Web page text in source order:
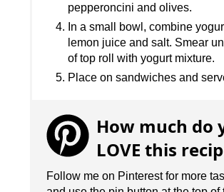
pepperoncini and olives.
In a small bowl, combine
lemon juice and salt. Smear
of top roll with yogurt mixture.
Place on sandwiches and
How much do
LOVE this
Follow me on Pinterest for more